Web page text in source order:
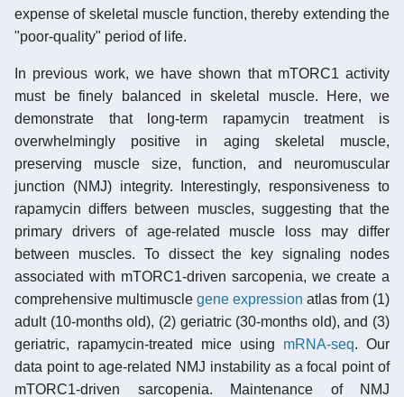
expense of skeletal muscle function, thereby extending the
"poor-quality" period of life.
In previous work, we have shown that mTORC1 activity
must be finely balanced in skeletal muscle. Here, we
demonstrate that long-term rapamycin treatment is
overwhelmingly positive in aging skeletal muscle,
preserving muscle size, function, and neuromuscular
junction (NMJ) integrity. Interestingly, responsiveness to
rapamycin differs between muscles, suggesting that the
primary drivers of age-related muscle loss may differ
between muscles. To dissect the key signaling nodes
associated with mTORC1-driven sarcopenia, we create a
comprehensive multimuscle gene expression atlas from (1)
adult (10-months old), (2) geriatric (30-months old), and (3)
geriatric, rapamycin-treated mice using mRNA-seq. Our
data point to age-related NMJ instability as a focal point of
mTORC1-driven sarcopenia. Maintenance of NMJ